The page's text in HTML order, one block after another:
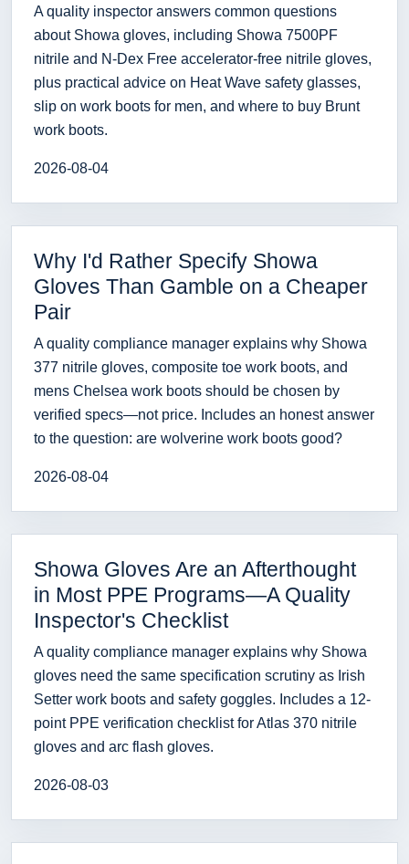
A quality inspector answers common questions
about Showa gloves, including Showa 7500PF
nitrile and N-Dex Free accelerator-free nitrile gloves,
plus practical advice on Heat Wave safety glasses,
slip on work boots for men, and where to buy Brunt
work boots.
2026-08-04
Why I'd Rather Specify Showa
Gloves Than Gamble on a Cheaper
Pair
A quality compliance manager explains why Showa
377 nitrile gloves, composite toe work boots, and
mens Chelsea work boots should be chosen by
verified specs—not price. Includes an honest answer
to the question: are wolverine work boots good?
2026-08-04
Showa Gloves Are an Afterthought
in Most PPE Programs—A Quality
Inspector's Checklist
A quality compliance manager explains why Showa
gloves need the same specification scrutiny as Irish
Setter work boots and safety goggles. Includes a 12-
point PPE verification checklist for Atlas 370 nitrile
gloves and arc flash gloves.
2026-08-03